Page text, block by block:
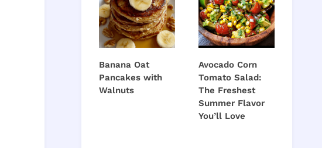
Banana Oat
Pancakes with
Walnuts
Avocado Corn
Tomato Salad:
The Freshest
Summer Flavor
You’ll Love